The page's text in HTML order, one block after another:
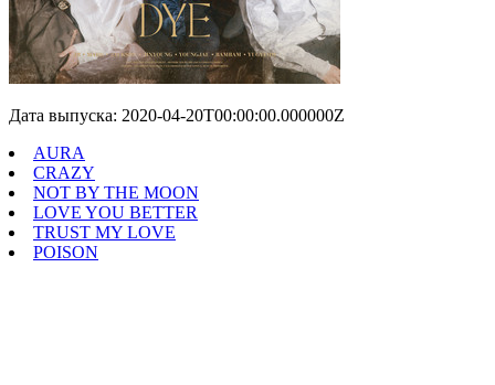
Дата выпуска: 2020-04-20T00:00:00.000000Z
AURA
CRAZY
NOT BY THE MOON
LOVE YOU BETTER
TRUST MY LOVE
POISON